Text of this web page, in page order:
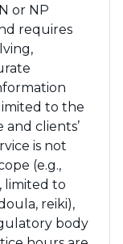
or NP
requires
to the
and clients’
is not
(e.g.,
limited to
reiki),
body